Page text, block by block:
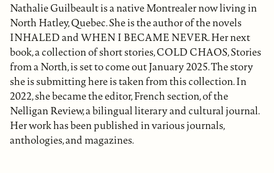
Nathalie Guilbeault is a native Montrealer now living in
North Hatley, Quebec. She is the author of the novels
INHALED and WHEN I BECAME NEVER. Her next
book, a collection of short stories, COLD CHAOS, Stories
from a North, is set to come out January 2025. The story
she is submitting here is taken from this collection. In
2022, she became the editor, French section, of the
Nelligan Review, a bilingual literary and cultural journal.
Her work has been published in various journals,
anthologies, and magazines.